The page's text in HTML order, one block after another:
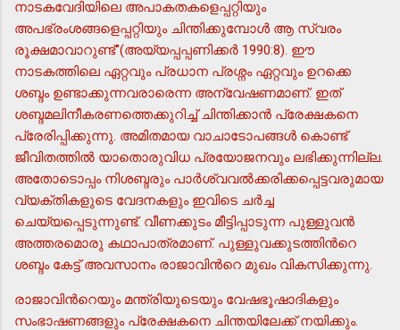
നാടകവേദിയിലെ അപാകതകളെപ്പറ്റിയും
അപഭ്രംശങ്ങളെപ്പറ്റിയും ചിന്തിക്കുമ്പോള്‍ ആ സ്വരം
രൂക്ഷമാവാറുണ്ട്"(അയ്യപ്പപ്പണിക്കര്‍ 1990:8). ഈ
നാടകത്തിലെ ഏറ്റവും പ്രധാന പ്രശ്നം ഏറ്റവും ഉറക്കെ
ശബ്ദം ഉണ്ടാക്കുന്നവരാരെന്ന അന്വേഷണമാണ്. ഇത്
ശബ്ദമലിനീകരണത്തെക്കുറിച്ച് ചിന്തിക്കാന്‍ പ്രേക്ഷകനെ
പ്രേരിപ്പിക്കുന്നു. അമിതമായ വാചാടോപങ്ങള്‍ കൊണ്ട്
ജീവിതത്തില്‍ യാതൊരുവിധ പ്രയോജനവും ലഭിക്കുന്നില്ല.
അതോടൊപ്പം നിശബ്ദരും പാര്‍ശ്വവല്‍ക്കരിക്കപ്പെട്ടവരുമായ
വ്യക്തികളുടെ വേദനകളും ഇവിടെ ചര്‍ച്ച
ചെയ്യപ്പെടുന്നുണ്ട്. വീണക്കുടം മീട്ടിപ്പാടുന്ന പുള്ളുവന്‍
അത്തരമൊരു കഥാപാത്രമാണ്. പുള്ളുവക്കുടത്തിന്‍റെ
ശബ്ദം കേട്ട് അവസാനം രാജാവിന്‍റെ മുഖം വികസിക്കുന്നു.
രാജാവിന്‍റെയും മന്ത്രിയുടെയും വേഷഭൂഷാദികളും
സംഭാഷണങ്ങളും പ്രേക്ഷകനെ ചിന്തയിലേക്ക് നയിക്കും.